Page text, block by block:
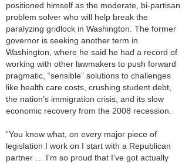
positioned himself as the moderate, bi-partisan
problem solver who will help break the
paralyzing gridlock in Washington. The former
governor is seeking another term in
Washington, where he said he had a record of
working with other lawmakers to push forward
pragmatic, “sensible” solutions to challenges
like health care costs, crushing student debt,
the nation’s immigration crisis, and its slow
economic recovery from the 2008 recession.
“You know what, on every major piece of
legislation I work on I start with a Republican
partner … I'm so proud that I've got actually